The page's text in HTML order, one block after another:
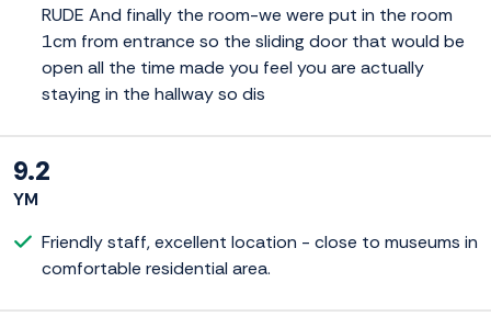
RUDE And finally the room-we were put in the room
1cm from entrance so the sliding door that would be
open all the time made you feel you are actually
staying in the hallway so dis
9.2
YM
Friendly staff, excellent location - close to museums in
comfortable residential area.